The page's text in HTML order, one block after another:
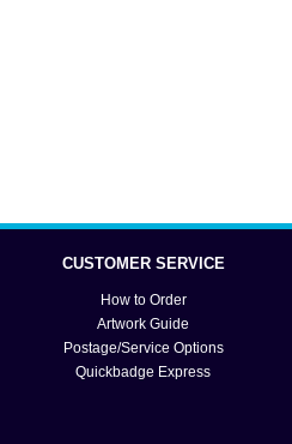
CUSTOMER SERVICE
How to Order
Artwork Guide
Postage/Service Options
Quickbadge Express